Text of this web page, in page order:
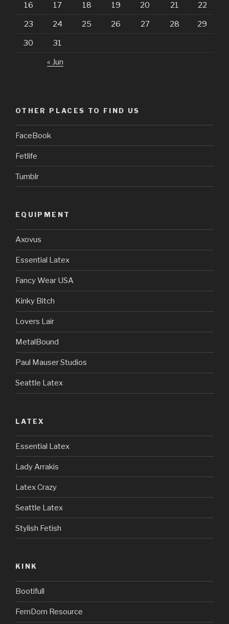
16 17 18 19 20 21 22
23 24 25 26 27 28 29
30 31
« Jun
OTHER PLACES TO FIND US
FaceBook
Fetlife
Tumblr
EQUIPMENT
Axovus
Essential Latex
Fancy Wear USA
Kinky Bitch
Lovers Lair
MetalBound
Paul Mauser Studios
Seattle Latex
LATEX
Essential Latex
Lady Arrakis
Latex Crazy
Seattle Latex
Stylish Fetish
KINK
Bootifull
FemDom Resource